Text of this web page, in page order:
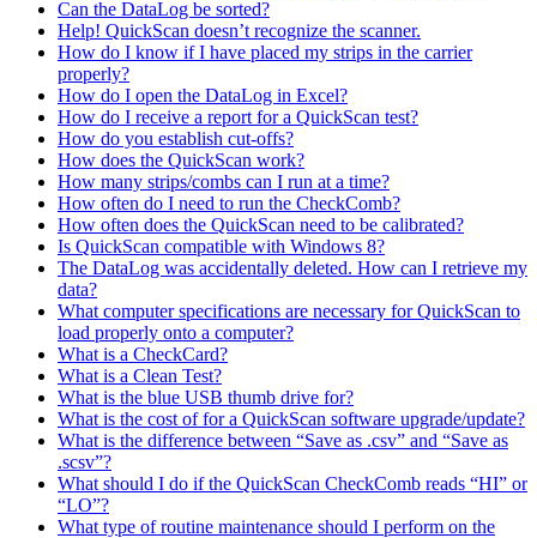
Can the DataLog be sorted?
Help! QuickScan doesn’t recognize the scanner.
How do I know if I have placed my strips in the carrier
properly?
How do I open the DataLog in Excel?
How do I receive a report for a QuickScan test?
How do you establish cut-offs?
How does the QuickScan work?
How many strips/combs can I run at a time?
How often do I need to run the CheckComb?
How often does the QuickScan need to be calibrated?
Is QuickScan compatible with Windows 8?
The DataLog was accidentally deleted. How can I retrieve my
data?
What computer specifications are necessary for QuickScan to
load properly onto a computer?
What is a CheckCard?
What is a Clean Test?
What is the blue USB thumb drive for?
What is the cost of for a QuickScan software upgrade/update?
What is the difference between “Save as .csv” and “Save as
.scsv”?
What should I do if the QuickScan CheckComb reads “HI” or
“LO”?
What type of routine maintenance should I perform on the